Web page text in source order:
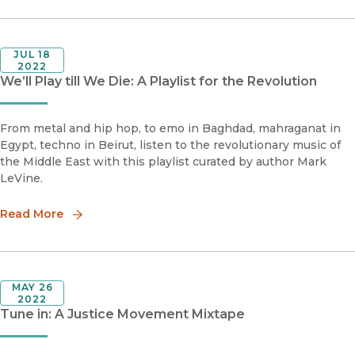
We’ll Play till We Die: A Playlist for the Revolution
JUL 18
2022
From metal and hip hop, to emo in Baghdad, mahraganat in
Egypt, techno in Beirut, listen to the revolutionary music of
the Middle East with this playlist curated by author Mark
LeVine.
Read More
Tune in: A Justice Movement Mixtape
MAY 26
2022